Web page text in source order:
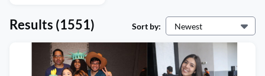
Results (1551) Sort by: Newest